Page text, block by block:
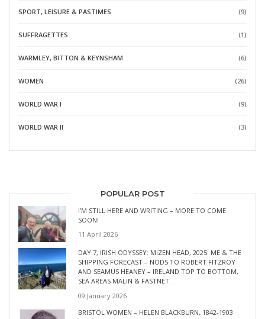
SPORT, LEISURE & PASTIMES (9)
SUFFRAGETTES (1)
WARMLEY, BITTON & KEYNSHAM (6)
WOMEN (26)
WORLD WAR I (9)
WORLD WAR II (3)
POPULAR POST
I’M STILL HERE AND WRITING – MORE TO COME
SOON!
11 April 2026
DAY 7, IRISH ODYSSEY: MIZEN HEAD, 2025: ME & THE
SHIPPING FORECAST – NODS TO ROBERT FITZROY
AND SEAMUS HEANEY – IRELAND TOP TO BOTTOM,
SEA AREAS MALIN & FASTNET.
09 January 2026
BRISTOL WOMEN – HELEN BLACKBURN, 1842-1903